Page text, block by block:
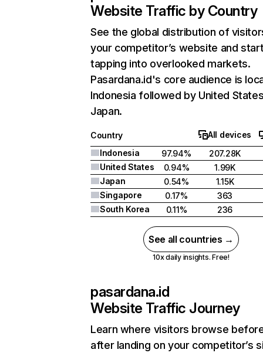
Website Traffic by Country
See the global distribution of
your competitor’s website and
tapping into overlooked markets.
Pasardana.id's core audience is
Indonesia followed by United
Japan.
Country
All devices
Indonesia
97.94%
207.28K
United States
0.94%
1.99K
Japan
0.54%
1.15K
Singapore
0.17%
363
South Korea
0.11% 236
See all countries →
10x daily insights. Free!
pasardana.id
Website Traffic Journey
Learn where visitors browse
after landing on your competitor’s